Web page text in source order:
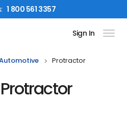
: 1 800 561 3357
Sign In
Protractor